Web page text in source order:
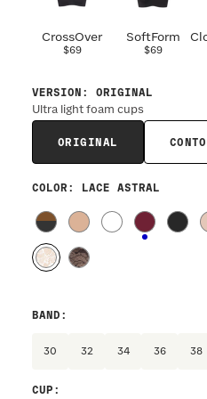
CrossOver
$69
SoftForm
$69
VERSION : ORIGINAL
Ultra light foam cups
ORIGINAL
COLOR : LACE ASTRAL
BAND :
30 32 34 36 38
CUP :